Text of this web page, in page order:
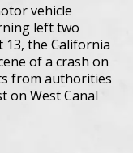
vehicle
left two
13, the California
of a crash on
from authorities
on West Canal